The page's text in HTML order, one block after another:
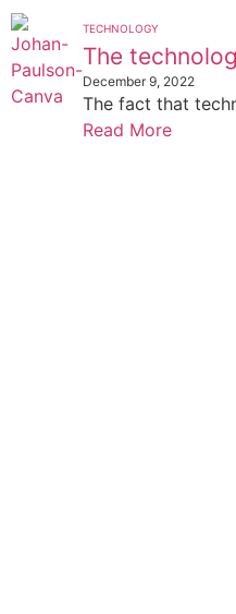
TECHNOLOGY
The
December 9, 2022
The fact that
Read More